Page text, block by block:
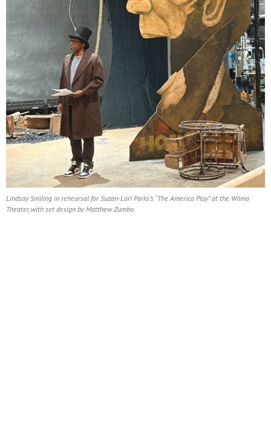
Lindsay Smiling in rehearsal for Suzan-Lori Parks’s “The America Play” at the Wilma
Theater, with set design by Matthew Zumbo.